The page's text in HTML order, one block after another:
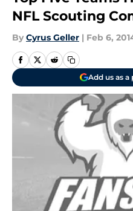
NFL Scouting
By Cyrus Geller | Feb 6,
Add us as a